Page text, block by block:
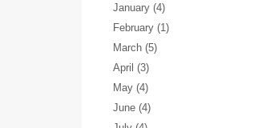
January (4)
February (1)
March (5)
April (3)
May (4)
June (4)